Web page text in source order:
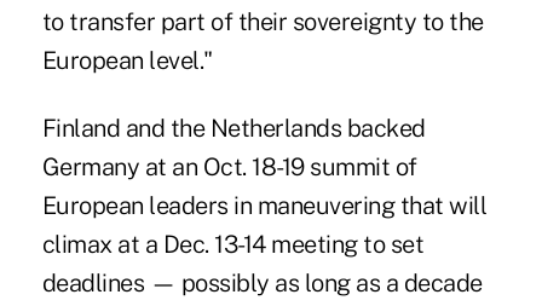
to transfer part of their sovereignty to the
European level."
Finland and the Netherlands backed
Germany at an Oct. 18-19 summit of
European leaders in maneuvering that will
climax at a Dec. 13-14 meeting to set
deadlines — possibly as long as a decade